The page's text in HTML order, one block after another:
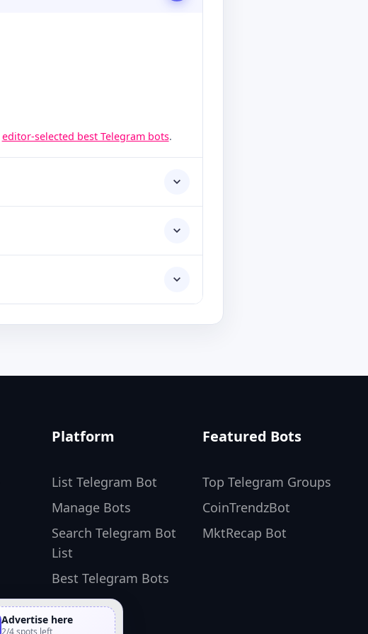
editor-selected best Telegram bots.
Advertise here
2/4 spots left
Platform
List Telegram Bot
Manage Bots
Search Telegram Bot
List
Best Telegram Bots
Featured Bots
Top Telegram Groups
CoinTrendzBot
MktRecap Bot